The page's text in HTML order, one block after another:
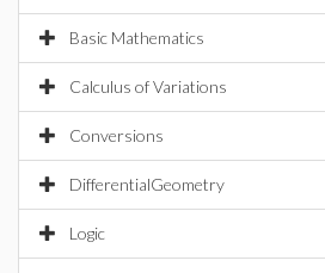
Basic Mathematics
Calculus of Variations
Conversions
DifferentialGeometry
Logic